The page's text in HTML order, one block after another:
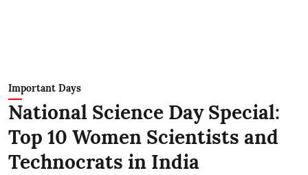
Important Days
National Science Day Special:
Top 10 Women Scientists and
Technocrats in India